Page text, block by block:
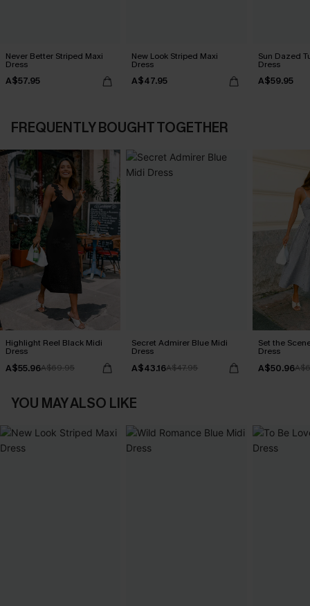
Never Better Striped Maxi
Dress
A$57.95
New Look Striped Maxi
Dress
A$47.95
Sun Dazed
Dress
A$59.95
FREQUENTLY BOUGHT TOGETHER
Highlight Reel Black Midi
Dress
A$55.96A$69.95
Secret Admirer Blue Midi
Dress
A$43.16A$47.95
Set the
Dress
A$50.96
YOU MAY ALSO LIKE